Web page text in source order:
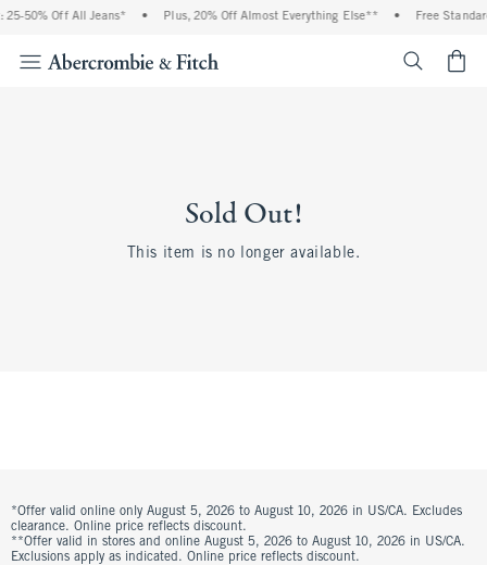
25-50% Off All Jeans* • Plus, 20% Off Almost Everything Else** • Free
Sold Out!
This item is no longer available.
*Offer valid online only August 5, 2026 to August 10, 2026 in US/CA. Excludes
clearance. Online price reflects discount.
**Offer valid in stores and online August 5, 2026 to August 10, 2026 in US/CA.
Exclusions apply as indicated. Online price reflects discount.